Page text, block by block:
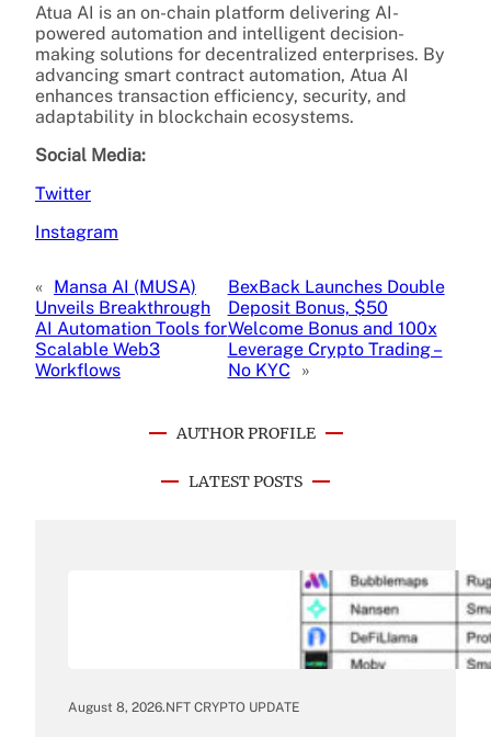
Atua AI is an on-chain platform delivering AI-
powered automation and intelligent decision-
making solutions for decentralized enterprises. By
advancing smart contract automation, Atua AI
enhances transaction efficiency, security, and
adaptability in blockchain ecosystems.
Social Media:
Twitter
Instagram
« Mansa AI (MUSA)
Unveils Breakthrough
AI Automation Tools for
Scalable Web3
Workflows
BexBack Launches Double
Deposit Bonus, $50
Welcome Bonus and 100x
Leverage Crypto Trading –
No KYC
»
AUTHOR PROFILE
LATEST POSTS
August 8, 2026.NFT CRYPTO UPDATE